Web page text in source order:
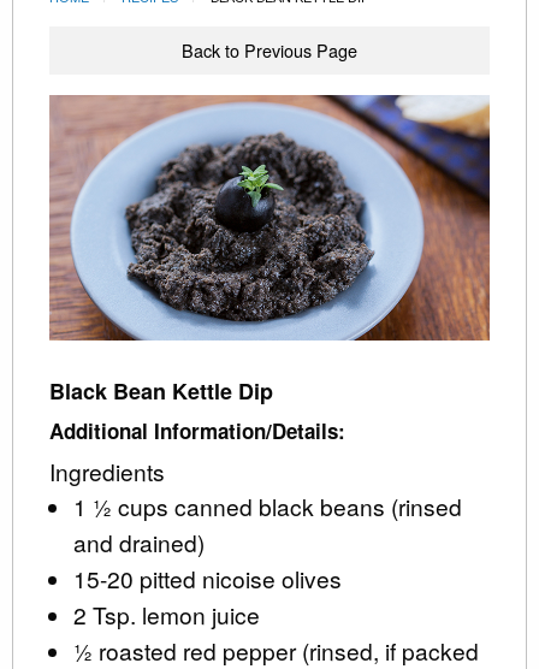
Back to Previous Page
Black Bean Kettle Dip
Additional Information/Details:
Ingredients
1 ½ cups canned black beans (rinsed
and drained)
15-20 pitted nicoise olives
2 Tsp. lemon juice
½ roasted red pepper (rinsed, if packed